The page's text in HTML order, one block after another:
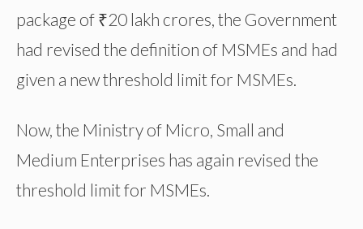
package of ₹20 lakh crores, the Government
had revised the definition of MSMEs and had
given a new threshold limit for MSMEs.
Now, the Ministry of Micro, Small and
Medium Enterprises has again revised the
threshold limit for MSMEs.